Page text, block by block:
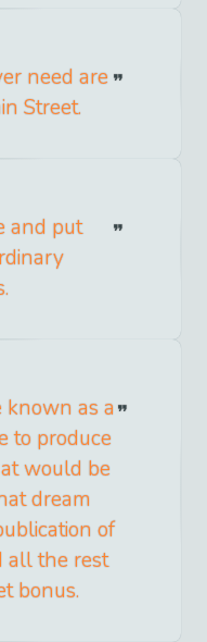
need are
Street.
and put
known as a
to produce
would be
dream
of
all the rest
bonus.